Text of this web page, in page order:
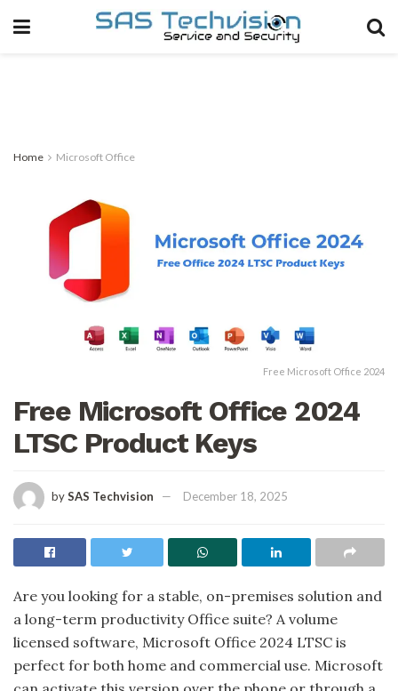
Home Microsoft Office
Free Microsoft Office 2024
Free Microsoft Office 2024
LTSC Product Keys
bySAS Techvision December 18, 2025
Are you looking for a stable, on-premises solution and
a long-term productivity Office suite? A volume
licensed software, Microsoft Office 2024 LTSC is
perfect for both home and commercial use. Microsoft